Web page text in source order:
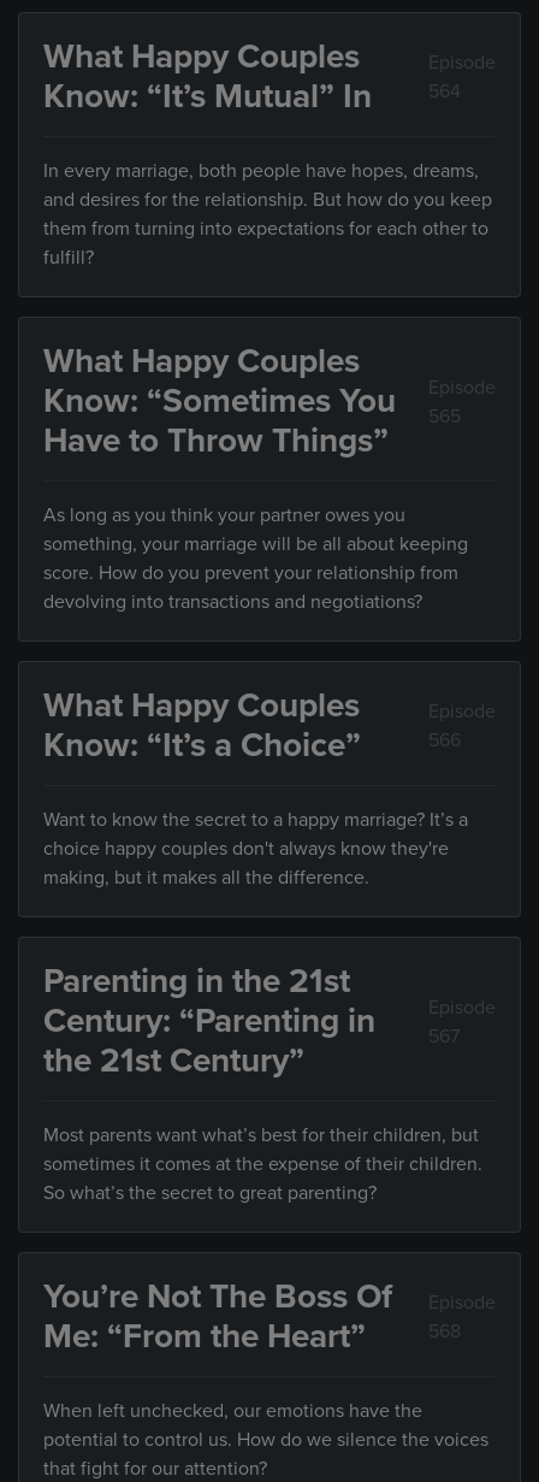
What Happy Couples
Know: “It’s Mutual” In
Episode
564
In every marriage, both people have hopes, dreams,
and desires for the relationship. But how do you keep
them from turning into expectations for each other to
fulfill?
What Happy Couples
Know: “Sometimes You
Have to Throw Things”
Episode
565
As long as you think your partner owes you
something, your marriage will be all about keeping
score. How do you prevent your relationship from
devolving into transactions and negotiations?
What Happy Couples
Know: “It’s a Choice”
Episode
566
Want to know the secret to a happy marriage? It’s a
choice happy couples don't always know they're
making, but it makes all the difference.
Parenting in the 21st
Century: “Parenting in
the 21st Century”
Episode
567
Most parents want what’s best for their children, but
sometimes it comes at the expense of their children.
So what’s the secret to great parenting?
You’re Not The Boss Of
Me: “From the Heart”
Episode
568
When left unchecked, our emotions have the
potential to control us. How do we silence the voices
that fight for our attention?